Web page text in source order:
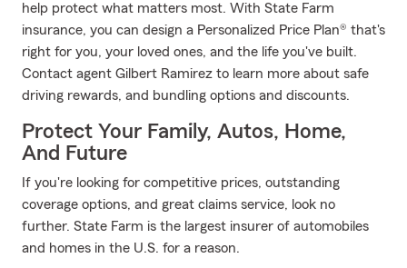
help protect what matters most. With State Farm
insurance, you can design a Personalized Price Plan® that's
right for you, your loved ones, and the life you've built.
Contact agent Gilbert Ramirez to learn more about safe
driving rewards, and bundling options and discounts.
Protect Your Family, Autos, Home,
And Future
If you're looking for competitive prices, outstanding
coverage options, and great claims service, look no
further. State Farm is the largest insurer of automobiles
and homes in the U.S. for a reason.